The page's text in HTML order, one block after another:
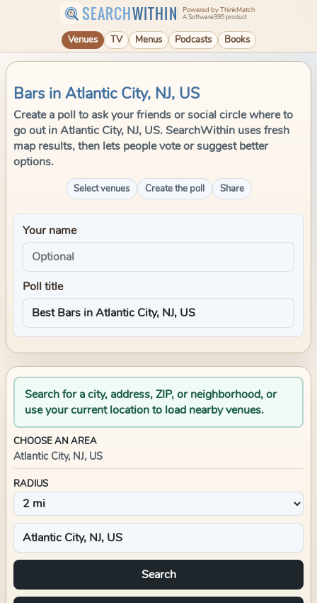
SEARCHWITHIN Powered by ThinkMatch
A Software995 product
Venues TV Menus Podcasts Books
Bars in Atlantic City, NJ, US
Create a poll to ask your friends or social circle where to
go out in Atlantic City, NJ, US. SearchWithin uses fresh
map results, then lets people vote or suggest better
options.
Select venues Create the poll Share
Your name
Poll title
Search for a city, address, ZIP, or neighborhood, or
use your current location to load nearby venues.
CHOOSE AN AREA
Atlantic City, NJ, US
RADIUS
Search